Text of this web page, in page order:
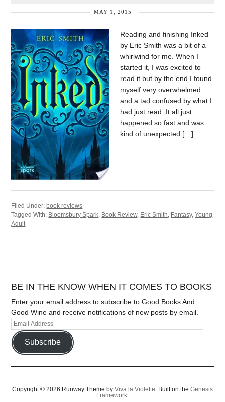
MAY 1, 2015
Reading and finishing Inked
by Eric Smith was a bit of a
whirlwind for me. When I
started it, I was excited to
read it but by the end I found
myself very overwhelmed
and a tad confused by what I
had just read. It all just
happened so fast and was
kind of unexpected […]
Filed Under:book reviews
Tagged With: Bloomsbury Spark Book Review, Eric Smith Fantasy,Young
Adult
BE IN THE KNOW WHEN IT COMES TO BOOKS
Enter your email address to subscribe to Good Books And
Good Wine and receive notifications of new posts by email.
Subscribe
Copyright © 2026 Runway Theme by Viva la Violette. Built on the Genesis
Framework.